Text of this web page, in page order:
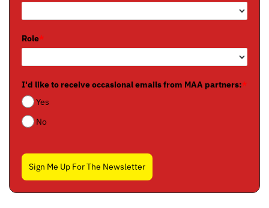
Role*
I'd like to receive occasional emails from MAA partners:*
Yes
No
Sign Me Up For The Newsletter